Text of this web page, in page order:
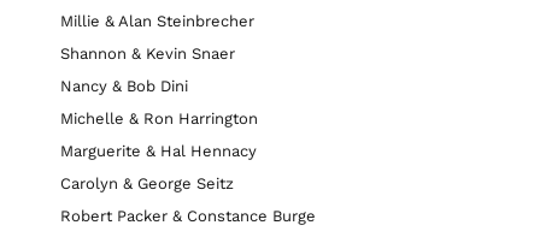
Millie & Alan Steinbrecher
Shannon & Kevin Snaer
Nancy & Bob Dini
Michelle & Ron Harrington
Marguerite & Hal Hennacy
Carolyn & George Seitz
Robert Packer & Constance Burge